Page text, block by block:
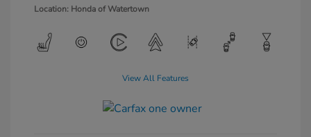
Location: Honda of Watertown
View All Features